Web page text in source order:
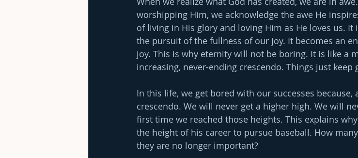
worshipping Him, we acknowledge the awe He
of living in His glory and loving Him as He loves us.
the pursuit of the fullness of our joy. It becomes an
joy. This is why eternity will not be boring. It is like a
increasing, never-ending crescendo. Things just keep
In this life, we get bored with our successes because,
crescendo. We will never get a higher high. We will
first time we reached those heights. This explains
the height of his career to pursue baseball. How
they are no longer important?